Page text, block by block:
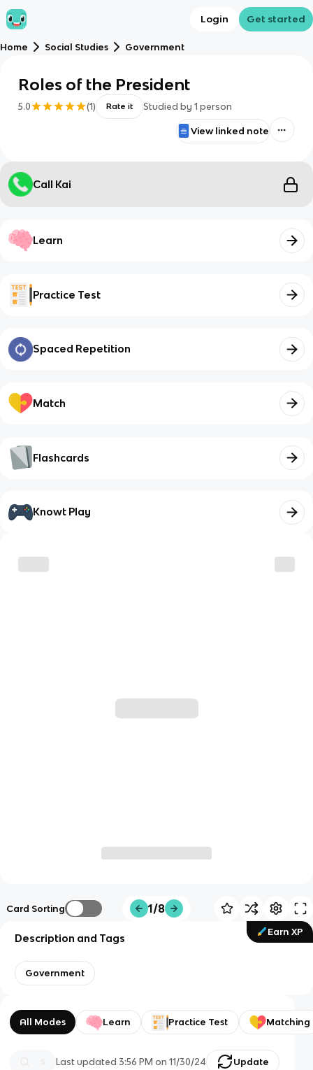
Login Get started
Home Social Studies Government
Roles of the President
5.0 (1) Rate it Studied by 1 person
View linked note
Call Kai
Learn
Practice Test
Spaced Repetition
Match
Flashcards
Knowt Play
Card Sorting 1/8
Earn XP
Description and Tags
Government
All Modes Learn Practice Test Matching
Last updated3:56 PM on 11/30/24 Update